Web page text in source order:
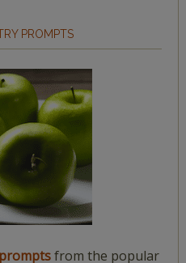
PROMPTS
from the popular